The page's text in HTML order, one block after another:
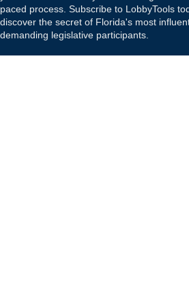
paced process. Subscribe to LobbyTools
discover the secret of Florida's most
demanding legislative participants.